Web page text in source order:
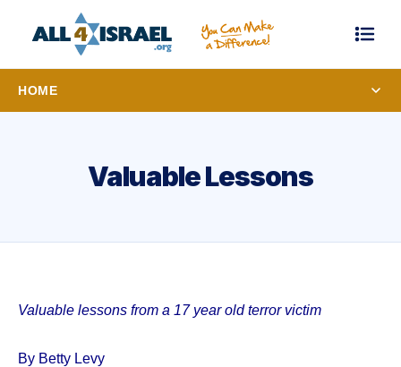
HOME
Valuable Lessons
Valuable lessons from a 17 year old terror victim
By Betty Levy